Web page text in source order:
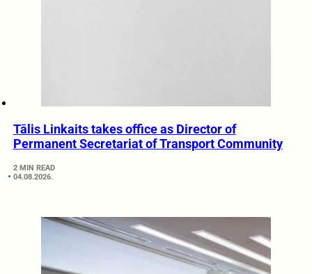
Tālis Linkaits takes office as Director of
Permanent Secretariat of Transport Community
2 MIN READ
04.08.2026.